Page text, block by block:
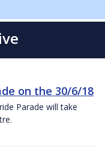
on the 30/6/18
Parade will take